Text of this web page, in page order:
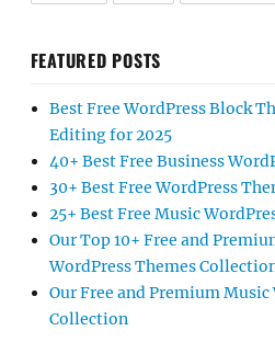
FEATURED POSTS
Best Free WordPress Block
Editing for 2025
40+ Best Free Business
30+ Best Free WordPress
25+ Best Free Music
Our Top 10+ Free and
WordPress Themes
Our Free and Premium Music
Collection